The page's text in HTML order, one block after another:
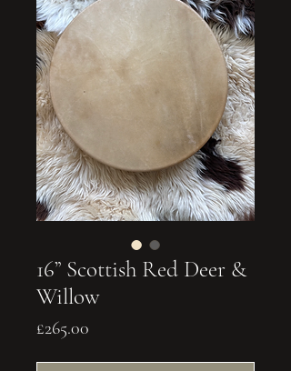
16” Scottish Red Deer &
Willow
£265.00